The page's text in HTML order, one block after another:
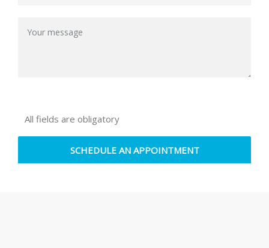
All fields are obligatory